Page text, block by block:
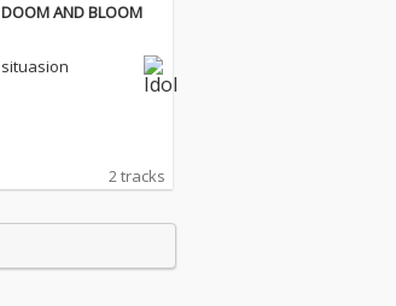
DOOM AND BLOOM
situasion
2 tracks